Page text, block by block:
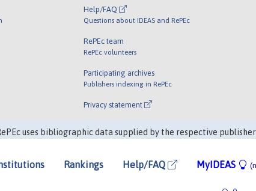
Help/FAQ
Questions about IDEAS and RePEc
RePEc team
RePEc volunteers
Participating archives
Publishers indexing in RePEc
Privacy statement
uses bibliographic data supplied by the respective
Rankings Help/FAQ MyIDEAS